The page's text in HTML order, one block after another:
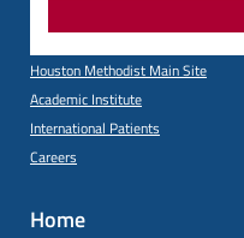
Houston Methodist Main Site
Academic Institute
International Patients
Careers
Home